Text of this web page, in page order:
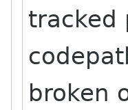
tracked
broken